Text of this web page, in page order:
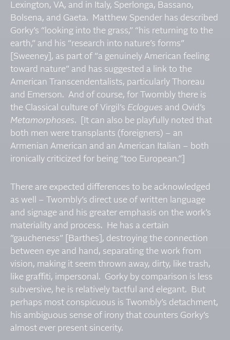
Lexington, VA, and in Italy, Sperlonga, Bassano,
Bolsena, and Gaeta. Matthew Spender has described
Gorky’s “looking into the grass,” “his returning to the
earth,” and his “research into nature’s forms”
[Sweeney], as part of “a genuinely American feeling
toward nature” and has suggested a link to the
American Transcendentalists, particularly Thoreau
and Emerson. And of course, for Twombly there is
the Classical culture of Virgil’s Eclogues and Ovid’s
Metamorphoses. [It can also be playfully noted that
both men were transplants (foreigners) – an
Armenian American and an American Italian – both
ironically criticized for being “too European.”]
There are expected differences to be acknowledged
as well – Twombly’s direct use of written language
and signage and his greater emphasis on the work’s
materiality and process. He has a certain
“gaucheness” [Barthes], destroying the connection
between eye and hand, separating the work from
vision, making it seem thrown away, dirty, like trash,
like graffiti, impersonal. Gorky by comparison is less
subversive, he is relatively tactful and elegant. But
perhaps most conspicuous is Twombly’s detachment,
his ambiguous sense of irony that counters Gorky’s
almost ever present sincerity.